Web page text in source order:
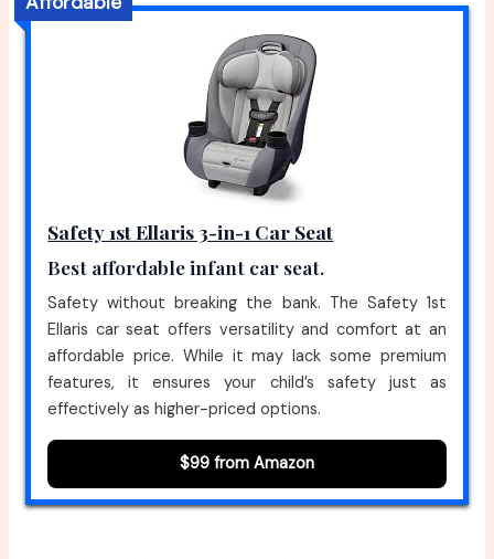
Safety 1st Ellaris 3-in-1 Car Seat
Best affordable infant car seat.
Safety without breaking the bank. The Safety 1st
Ellaris car seat offers versatility and comfort at an
affordable price. While it may lack some premium
features, it ensures your child’s safety just as
effectively as higher-priced options.
$99 from Amazon